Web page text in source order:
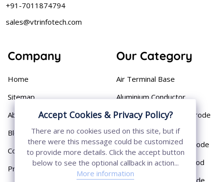
+91-7011874794
sales@vtrinfotech.com
Company
Home
Sitemap
About
Blog
Contact
Privacy Policy
Our Category
Air Terminal Base
Aluminium Conductor
Cast Iron Earthing Electrode
Pipe
Chemical Earthing Electrode
Copper Bonded Earth Rod
Copper Earthing Electrode
Accept Cookies & Privacy Policy?
There are no cookies used on this site, but if
there were this message could be customized
to provide more details. Click the accept button
below to see the optional callback in action...
More information